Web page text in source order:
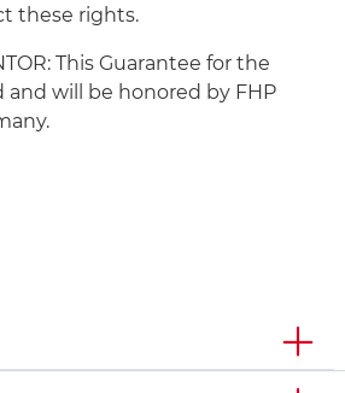
these rights.
This Guarantee for the
and will be honored by FHP